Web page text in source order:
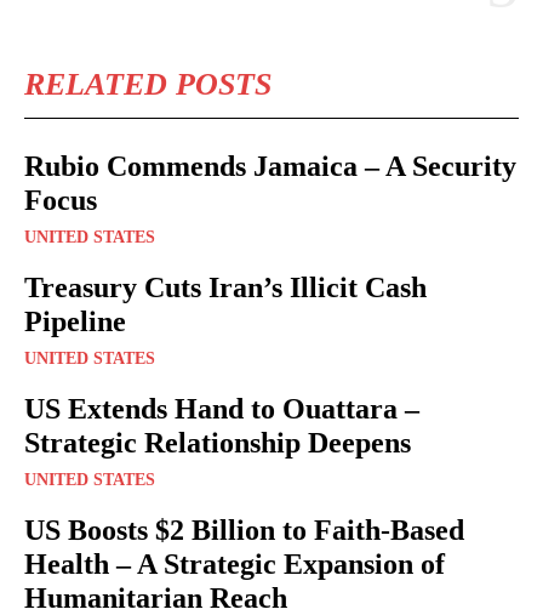
RELATED POSTS
Rubio Commends Jamaica – A Security
Focus
UNITED STATES
Treasury Cuts Iran’s Illicit Cash
Pipeline
UNITED STATES
US Extends Hand to Ouattara –
Strategic Relationship Deepens
UNITED STATES
US Boosts $2 Billion to Faith-Based
Health – A Strategic Expansion of
Humanitarian Reach